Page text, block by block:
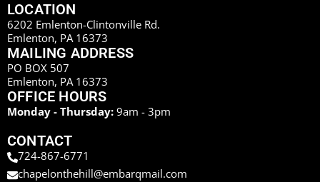
LOCATION
6202 Emlenton-Clintonville Rd.
Emlenton, PA 16373
MAILING ADDRESS
PO BOX 507
Emlenton, PA 16373
OFFICE HOURS
Monday - Thursday: 9am - 3pm
CONTACT
724-867-6771
chapelonthehill@embarqmail.com